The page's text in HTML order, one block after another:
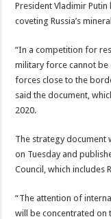
President Vladimir
coveting Russia’s
“In a competition for
military force cannot
forces close to the
said the document,
2020.
The strategy document
on Tuesday and
Council, which includes
“The attention of
will be concentrated on